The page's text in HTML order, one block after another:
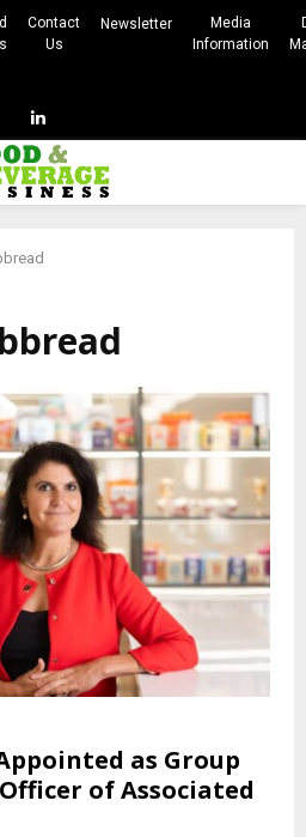
Contact
Us
Newsletter
Media
Information
Linkedin
as Group
of Associated